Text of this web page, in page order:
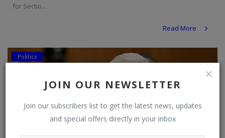
JOIN OUR NEWSLETTER
Join our subscribers list to get the latest news, updates
and special offers directly in your inbox
for Sectio...
Read More
Politics